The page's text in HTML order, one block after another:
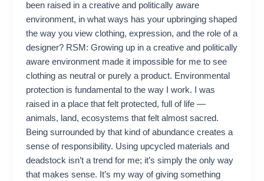
been raised in a creative and politically aware
environment, in what ways has your upbringing shaped
the way you view clothing, expression, and the role of a
designer? RSM: Growing up in a creative and politically
aware environment made it impossible for me to see
clothing as neutral or purely a product. Environmental
protection is fundamental to the way I work. I was
raised in a place that felt protected, full of life —
animals, land, ecosystems that felt almost sacred.
Being surrounded by that kind of abundance creates a
sense of responsibility. Using upcycled materials and
deadstock isn’t a trend for me; it’s simply the only way
that makes sense. It’s my way of giving something